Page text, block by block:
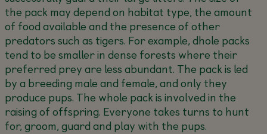
the pack may depend on habitat type, the amount
of food available and the presence of other
predators such as tigers. For example, dhole packs
tend to be smaller in dense forests where their
preferred prey are less abundant. The pack is led
by a breeding male and female, and only they
produce pups. The whole pack is involved in the
raising of offspring. Everyone takes turns to hunt
for, groom, guard and play with the pups.